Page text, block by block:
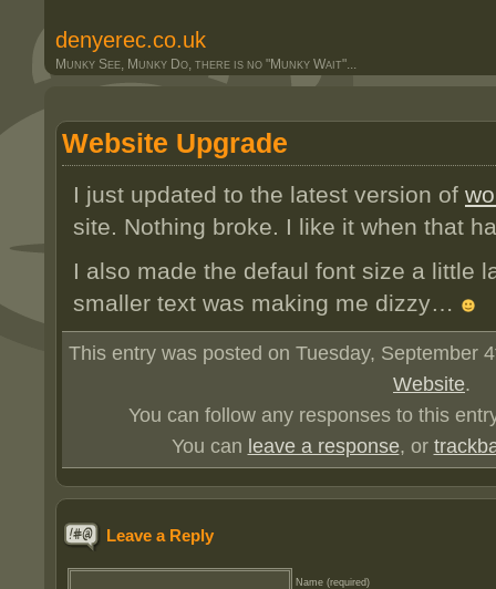
denyerec.co.uk
Munky See, Munky Do, there is no "Munky Wait"...
Website Upgrade
I just updated to the latest version of
site. Nothing broke. I like it when that
I also made the defaul font size a little
smaller text was making me dizzy…
This entry was posted on Tuesday, September
Website.
You can follow any responses to this
You can leave a response, or
Leave a Reply
Name (required)